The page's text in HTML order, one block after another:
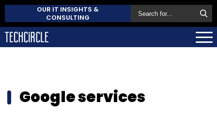
OUR IT INSIGHTS &
CONSULTING
Google services